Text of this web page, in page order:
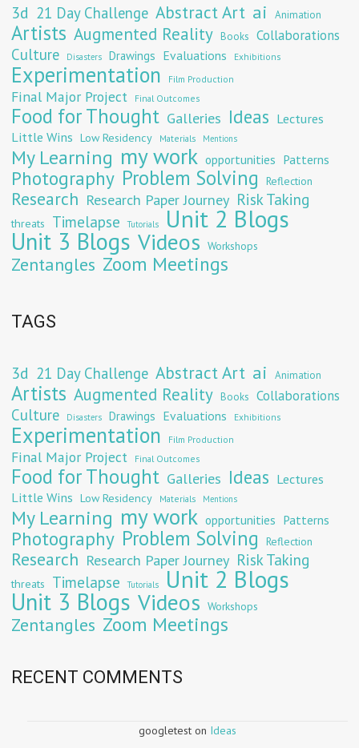
3d 21 Day Challenge Abstract Art ai Animation
Artists Augmented Reality Books Collaborations
Culture Disasters Drawings Evaluations Exhibitions
Experimentation Film Production
Final Major Project Final Outcomes
Food for Thought Galleries Ideas Lectures
Little Wins Low Residency Materials Mentions
My Learning my work opportunities Patterns
Photography Problem Solving Reflection
Research Research Paper Journey Risk Taking
threats Timelapse Tutorials Unit 2 Blogs
Unit 3 Blogs Videos Workshops
Zentangles Zoom Meetings
TAGS
3d 21 Day Challenge Abstract Art ai Animation
Artists Augmented Reality Books Collaborations
Culture Disasters Drawings Evaluations Exhibitions
Experimentation Film Production
Final Major Project Final Outcomes
Food for Thought Galleries Ideas Lectures
Little Wins Low Residency Materials Mentions
My Learning my work opportunities Patterns
Photography Problem Solving Reflection
Research Research Paper Journey Risk Taking
threats Timelapse Tutorials Unit 2 Blogs
Unit 3 Blogs Videos Workshops
Zentangles Zoom Meetings
RECENT COMMENTS
googletest on Ideas